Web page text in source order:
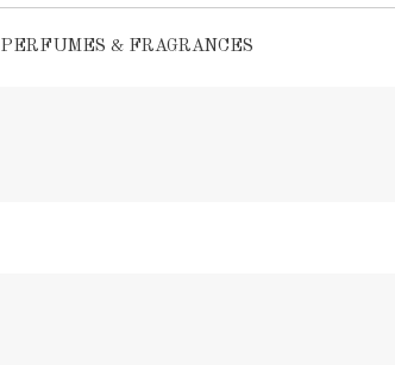
PERFUMES & FRAGRANCES